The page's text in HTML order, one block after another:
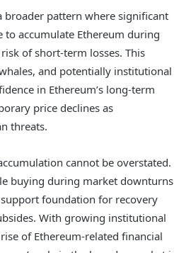
broader pattern where significant
to accumulate Ethereum during
of short-term losses. This
and potentially institutional
in Ethereum’s long-term
price declines as
threats.
cannot be overstated.
buying during market downturns
foundation for recovery
With growing institutional
of Ethereum-related financial